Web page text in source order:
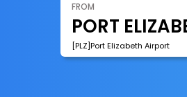
FROM
[PLZ]Port Elizabeth Airport